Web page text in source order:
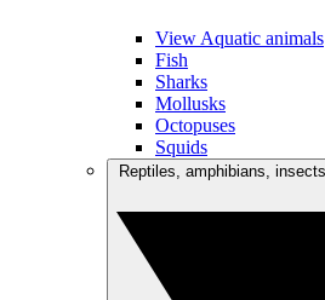
View Aquatic animals
Fish
Sharks
Mollusks
Octopuses
Squids